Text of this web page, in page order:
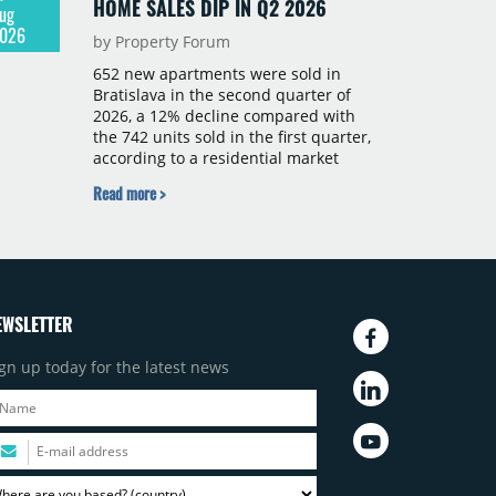
HOME SALES DIP IN Q2 2026
by Property Forum
652 new apartments were sold in
Bratislava in the second quarter of
2026, a 12% decline compared with
the 742 units sold in the first quarter,
according to a residential market
supply of new-build apartments rose
across 105 projects, an increase of
Read more >
up today for the latest news